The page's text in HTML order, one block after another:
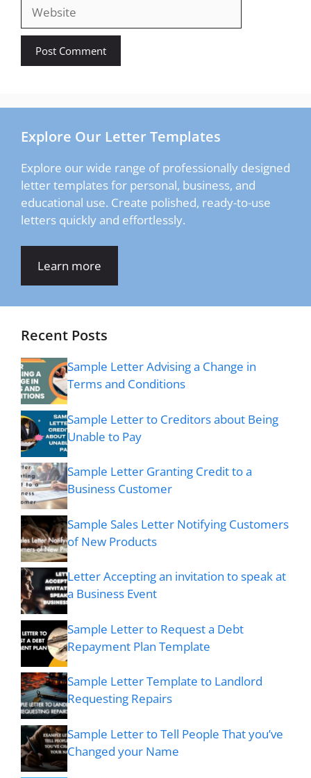
Explore Our Letter Templates
Explore our wide range of professionally designed
letter templates for personal, business, and
educational use. Create polished, ready-to-use
letters quickly and effortlessly.
Learn more
Recent Posts
Sample Letter Advising a Change in
Terms and Conditions
Sample Letter to Creditors about Being
Unable to Pay
Sample Letter Granting Credit to a
Business Customer
Sample Sales Letter Notifying Customers
of New Products
Letter Accepting an invitation to speak at
a Business Event
Sample Letter to Request a Debt
Repayment Plan Template
Sample Letter Template to Landlord
Requesting Repairs
Sample Letter to Tell People That you’ve
Changed your Name